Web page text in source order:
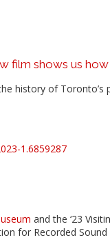
film shows us
history of Toronto’s
1.6859287
and the ‘23
for Recorded